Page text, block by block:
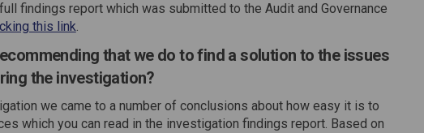
findings report which was submitted to the Audit and Governance
this link.
that we do to find a solution to the issues
the investigation?
we came to a number of conclusions about how easy it is to
which you can read in the investigation findings report. Based on